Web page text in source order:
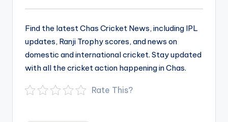
Find the latest Chas Cricket News, including IPL
updates, Ranji Trophy scores, and news on
domestic and international cricket. Stay updated
with all the cricket action happening in Chas.
Rate This?